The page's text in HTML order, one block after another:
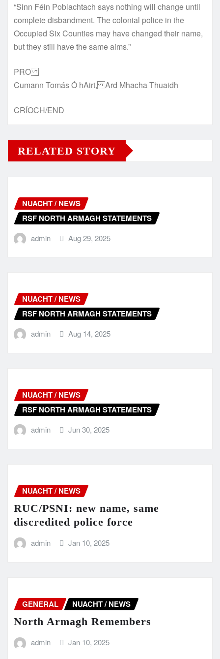
“Sinn Féin Poblachtach says nothing will change until
complete disbandment. The colonial police in the
Occupied Six Counties may have changed their name,
but they still have the same aims.”
PRO
Cumann Tomás Ó hAirt, Ard Mhacha Thuaidh
CRÍOCH/END
RELATED STORY
NUACHT / NEWS
RSF NORTH ARMAGH STATEMENTS
admin Aug 29, 2025
NUACHT / NEWS
RSF NORTH ARMAGH STATEMENTS
admin Aug 14, 2025
NUACHT / NEWS
RSF NORTH ARMAGH STATEMENTS
admin Jun 30, 2025
NUACHT / NEWS
RUC/PSNI: new name, same
discredited police force
admin Jan 10, 2025
GENERAL NUACHT / NEWS
North Armagh Remembers
admin Jan 10, 2025